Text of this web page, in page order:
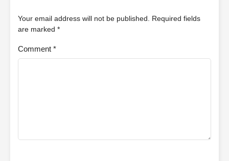
Your email address will not be published. Required fields
are marked *
Comment *